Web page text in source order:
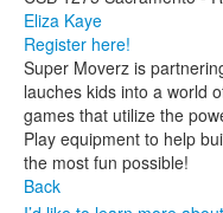
Eliza Kaye
Register here!
Super Moverz is
lauches kids into a world
games that utilize the
Play equipment to help
the most fun possible!
Back